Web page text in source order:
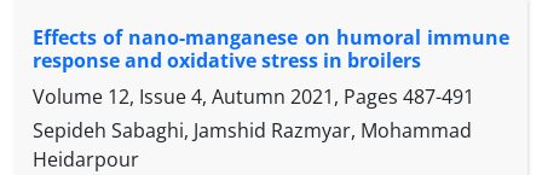
Effects of nano-manganese on humoral immune
response and oxidative stress in broilers
Volume 12, Issue 4, Autumn 2021, Pages 487-491
Sepideh Sabaghi, Jamshid Razmyar, Mohammad
Heidarpour